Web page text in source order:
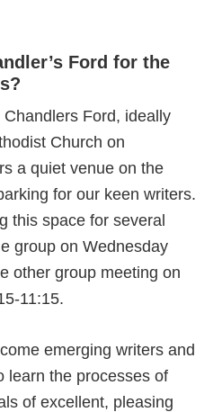
Ford for the
Ford, ideally
Church on
a quiet venue on the
for our keen writers.
this space for several
group on Wednesday
other group meeting on
11:15.
emerging writers and
learn the processes of
of excellent, pleasing